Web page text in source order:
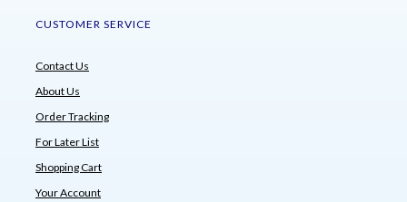
CUSTOMER SERVICE
Contact Us
About Us
Order Tracking
For Later List
Shopping Cart
Your Account